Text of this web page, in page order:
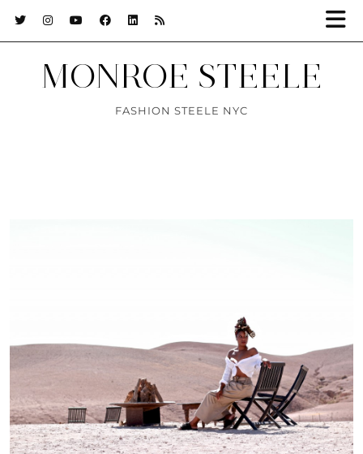
MONROE STEELE
FASHION STEELE NYC